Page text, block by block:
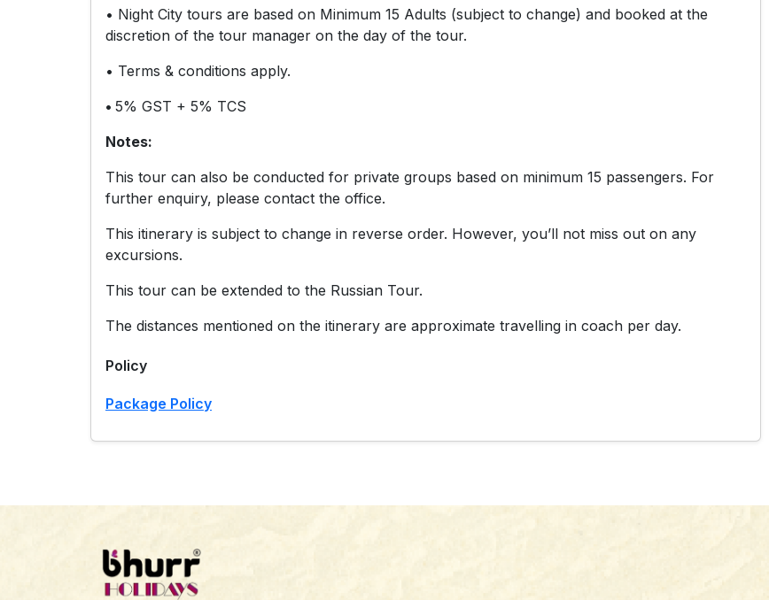
• Night City tours are based on Minimum 15 Adults (subject to change) and booked at the
discretion of the tour manager on the day of the tour.
• Terms & conditions apply.
• 5% GST + 5% TCS
Notes:
This tour can also be conducted for private groups based on minimum 15 passengers. For
further enquiry, please contact the office.
This itinerary is subject to change in reverse order. However, you’ll not miss out on any
excursions.
This tour can be extended to the Russian Tour.
The distances mentioned on the itinerary are approximate travelling in coach per day.
Policy
Package Policy